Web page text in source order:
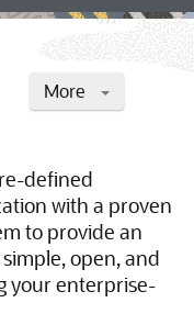
More
defined
with a proven
to provide an
open, and
your enterprise-